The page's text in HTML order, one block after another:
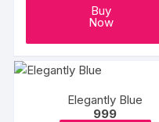
Buy
Now
Elegantly Blue
999